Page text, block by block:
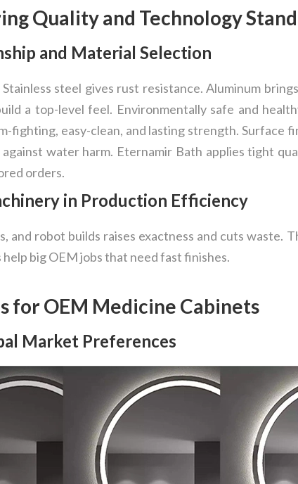
Quality and Technology
and Material Selection
steel gives rust resistance. Aluminum
a top-level feel. Environmentally safe and
fighting, easy-clean, and lasting strength. Surface
water harm. Eternamir Bath applies tight
orders.
in Production Efficiency
and robot builds raises exactness and cuts waste.
big OEM jobs that need fast finishes.
for OEM Medicine Cabinets
Market Preferences